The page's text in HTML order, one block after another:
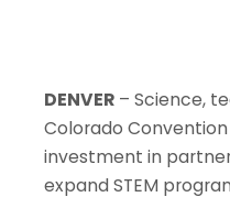
DENVER – Science,
Colorado Convention
investment in
expand STEM